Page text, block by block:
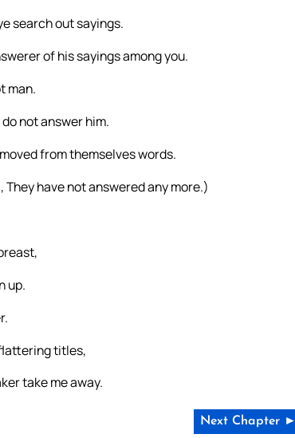
search out sayings.
of his sayings among you.
man.
not answer him.
from themselves words.
have not answered any more.)
up.
titles,
take me away.
Next Chapter ►